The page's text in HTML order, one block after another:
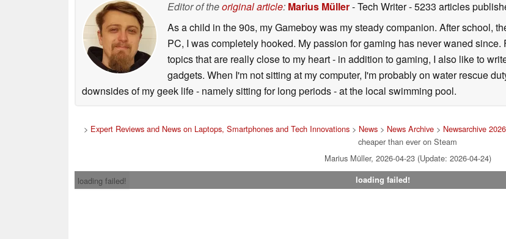
Editor of theoriginal article: Marius Müller- Tech Writer- 5233 articles
As a child in the 90s, my Gameboy was my steady companion. After school,
PC, I was completely hooked. My passion for gaming has never waned
topics that are really close to my heart - in addition to gaming, I also like to
gadgets. When I'm not sitting at my computer, I'm probably on water rescue
downsides of my geek life - namely sitting for long periods - at the local swimming pool.
> Expert Reviews and News on Laptops, Smartphones and Tech Innovations > News > News Archive > Newsarchive
cheaper than ever on Steam
Marius Müller, 2026-04-23 (Update: 2026-04-24)
loading failed!
loading failed!